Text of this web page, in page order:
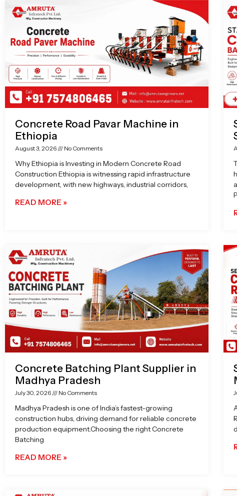
Concrete Road Pavar Machine in
Ethiopia
August 3, 2026 No Comments
Why Ethiopia is Investing in Modern Concrete Road
Construction Ethiopia is witnessing rapid infrastructure
development, with new highways, industrial corridors,
READ MORE »
Concrete Batching Plant Supplier in
Madhya Pradesh
July 30, 2026 No Comments
Madhya Pradesh is one of India’s fastest-growing
construction hubs, driving demand for reliable concrete
production equipment.Choosing the right Concrete
Batching
READ MORE »